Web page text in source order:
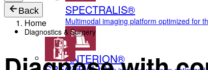
SPECTRALIS®
Multimodal imaging platform optimized for
ANTERION®
Back
Diagnostics & Surgery
Home